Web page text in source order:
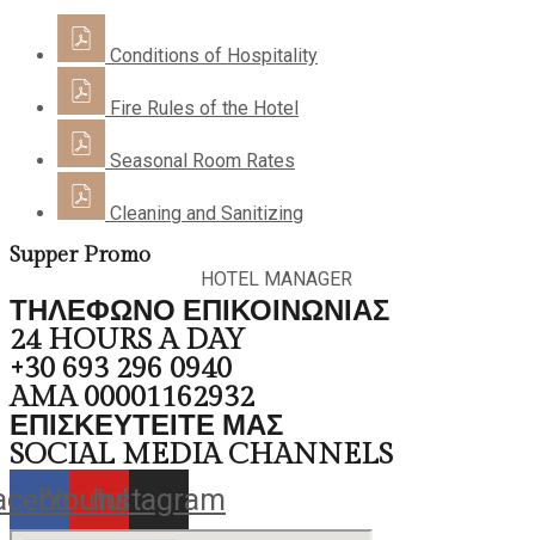
Conditions of Hospitality
Fire Rules of the Hotel
Seasonal Room Rates
Cleaning and Sanitizing
Supper Promo
HOTEL MANAGER
ΤΗΛΕΦΩΝΟ ΕΠΙΚΟΙΝΩΝΙΑΣ
24 HOURS A DAY
+30 693 296 0940
AMA 00001162932
ΕΠΙΣΚΕΥΤΕΙΤΕ ΜΑΣ
SOCIAL MEDIA CHANNELS
Youtube
Instagram